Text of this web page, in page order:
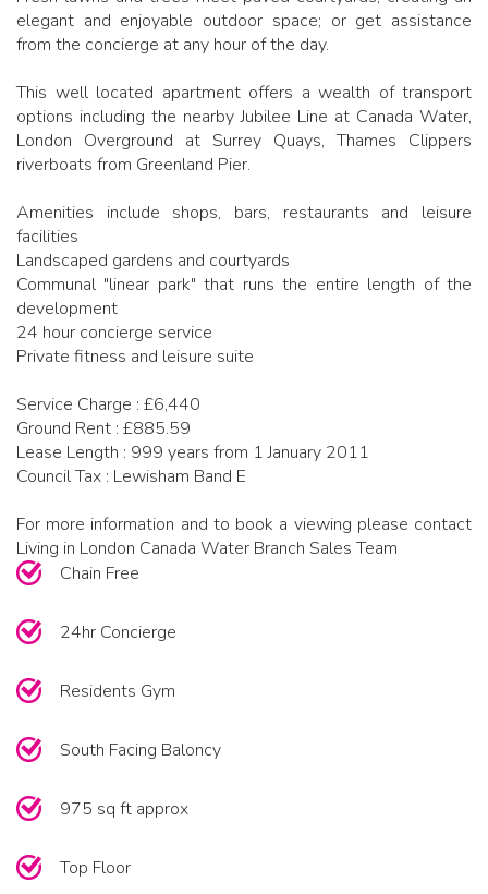
elegant and enjoyable outdoor space; or get assistance
from the concierge at any hour of the day.
This well located apartment offers a wealth of transport
options including the nearby Jubilee Line at Canada Water,
London Overground at Surrey Quays, Thames Clippers
riverboats from Greenland Pier.
Amenities include shops, bars, restaurants and leisure
facilities
Landscaped gardens and courtyards
Communal "linear park" that runs the entire length of the
development
24 hour concierge service
Private fitness and leisure suite
Service Charge : £6,440
Ground Rent : £885.59
Lease Length : 999 years from 1 January 2011
Council Tax : Lewisham Band E
For more information and to book a viewing please contact
Living in London Canada Water Branch Sales Team
Chain Free
24hr Concierge
Residents Gym
South Facing Baloncy
975 sq ft approx
Top Floor